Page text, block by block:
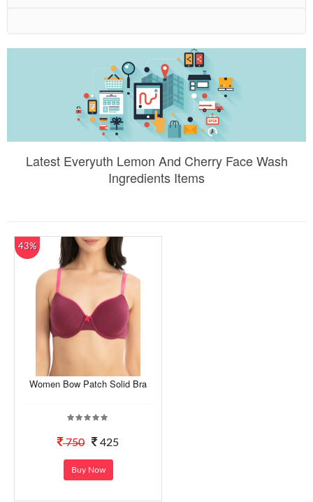
Latest Everyuth Lemon And Cherry Face Wash
Ingredients Items
43%
Women Bow Patch Solid Bra
750 425
Buy Now